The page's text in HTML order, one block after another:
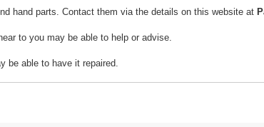
hand parts. Contact them via the details on this website at
to you may be able to help or advise.
be able to have it repaired.